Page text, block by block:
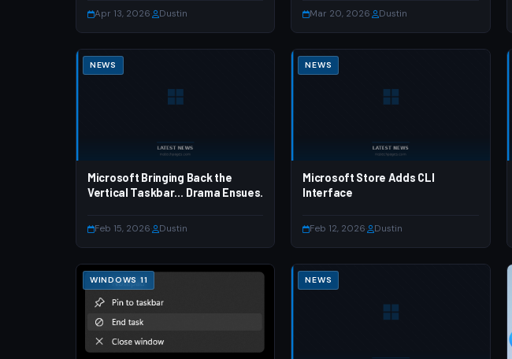
Apr 13, 2026 Dustin Mar 20, 2026 · Dustin
NEWS
Microsoft Bringing Back the
Vertical Taskbar… Drama Ensues.
Feb 15, 2026 Dustin
NEWS
Microsoft Store Adds CLI
Interface
Feb 12, 2026 · Dustin
WINDOWS 11 NEWS